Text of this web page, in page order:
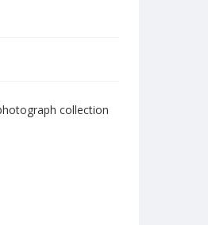
collection